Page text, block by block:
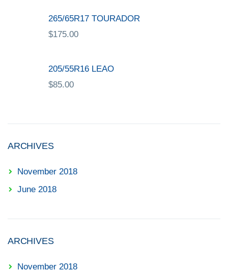
265/65R17 TOURADOR
$175.00
205/55R16 LEAO
$85.00
ARCHIVES
November 2018
June 2018
ARCHIVES
November 2018